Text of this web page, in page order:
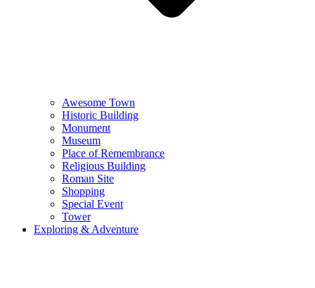
Awesome Town
Historic Building
Monument
Museum
Place of Remembrance
Religious Building
Roman Site
Shopping
Special Event
Tower
Exploring & Adventure